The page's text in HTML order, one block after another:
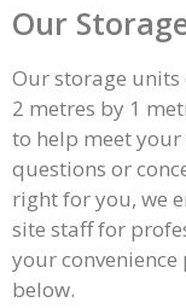
Our
Our storage units
2 metres by 1
to help meet your
questions or
right for you, we
site staff for
your
below.